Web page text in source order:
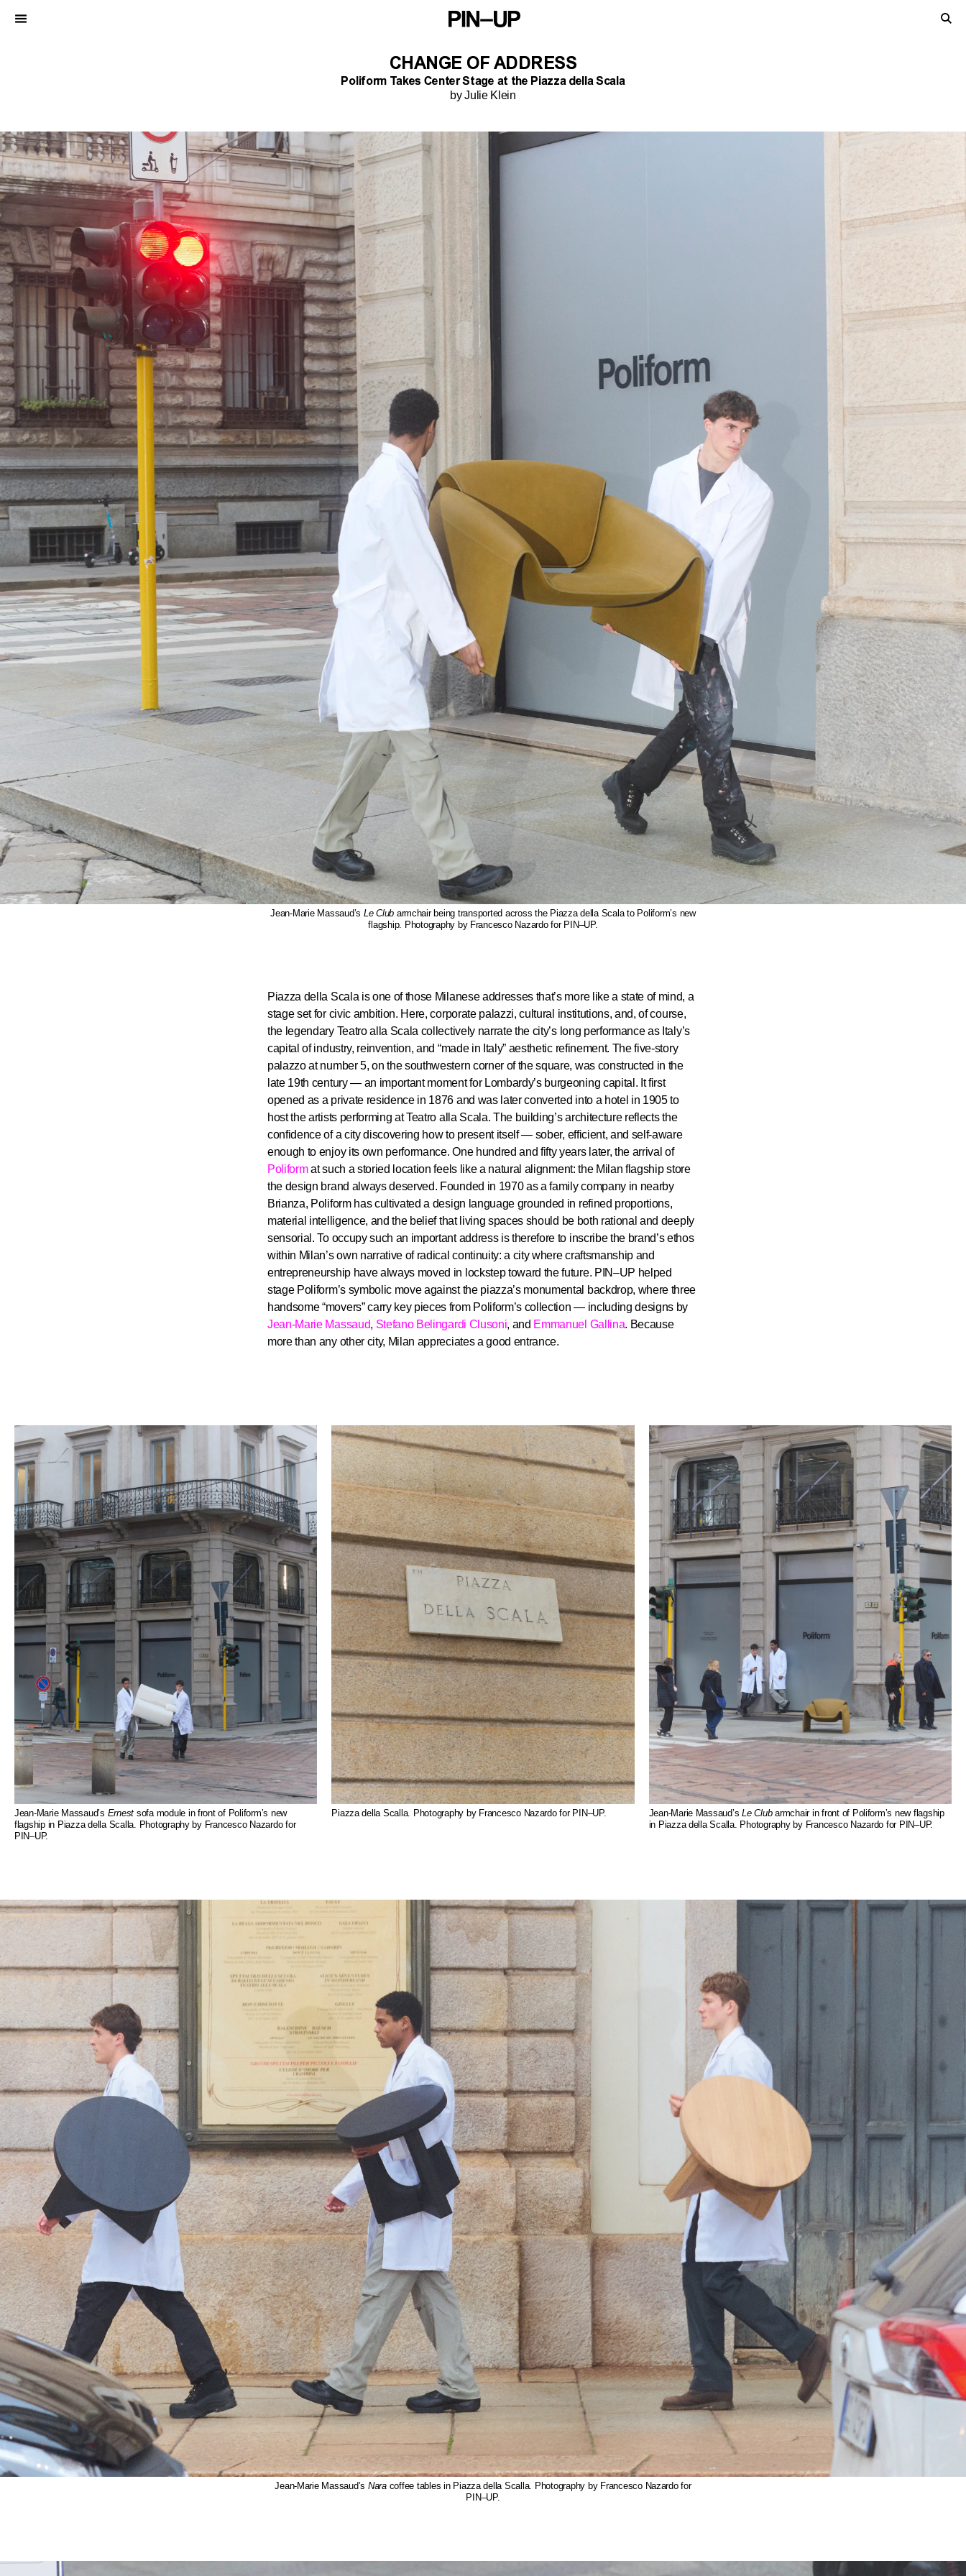
CHANGE OF ADDRESS
Poliform Takes Center Stage at the Piazza della Scala
by Julie Klein
Jean-Marie Massaud’s Le Club armchair being transported across the Piazza della Scala to Poliform’s new
flagship. Photography by Francesco Nazardo for PIN–UP.
Piazza della Scala is one of those Milanese addresses that’s more like a state of mind, a
stage set for civic ambition. Here, corporate palazzi, cultural institutions, and, of course,
the legendary Teatro alla Scala collectively narrate the city’s long performance as Italy’s
capital of industry, reinvention, and “made in Italy” aesthetic refinement. The five-story
palazzo at number 5, on the southwestern corner of the square, was constructed in the
late 19th century — an important moment for Lombardy’s burgeoning capital. It first
opened as a private residence in 1876 and was later converted into a hotel in 1905 to
host the artists performing at Teatro alla Scala. The building’s architecture reflects the
confidence of a city discovering how to present itself — sober, efficient, and self-aware
enough to enjoy its own performance. One hundred and fifty years later, the arrival of
Poliformat such a storied location feels like a natural alignment: the Milan flagship store
the design brand always deserved. Founded in 1970 as a family company in nearby
Brianza, Poliform has cultivated a design language grounded in refined proportions,
material intelligence, and the belief that living spaces should be both rational and deeply
sensorial. To occupy such an important address is therefore to inscribe the brand’s ethos
within Milan’s own narrative of radical continuity: a city where craftsmanship and
entrepreneurship have always moved in lockstep toward the future. PIN–UP helped
stage Poliform’s symbolic move against the piazza’s monumental backdrop, where three
handsome “movers” carry key pieces from Poliform’s collection — including designs by
Jean-Marie Massaud, Stefano Belingardi Clusoni, and Emmanuel Gallina. Because
more than any other city, Milan appreciates a good entrance.
Jean-Marie Massaud’s Ernest sofa module in front of Poliform’s new
flagship in Piazza della Scalla. Photography by Francesco Nazardo for
PIN–UP.
Piazza della Scalla. Photography by Francesco Nazardo for PIN–UP. Jean-Marie Massaud’sLe Clubarmchair in front of Poliform’s new flagship
in Piazza della Scalla. Photography by Francesco Nazardo for PIN–UP.
Jean-Marie Massaud’s Nara coffee tables in Piazza della Scalla. Photography by Francesco Nazardo for
PIN–UP.